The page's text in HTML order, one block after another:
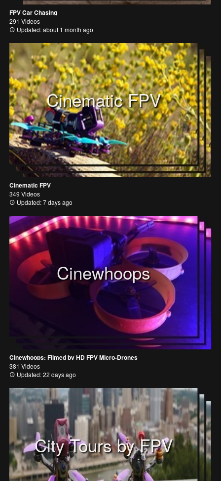
FPV Car Chasing
291 Videos
Updated: about 1 month ago
Cinematic FPV
Cinematic FPV
349 Videos
Updated: 7 days ago
Cinewhoops
Cinewhoops: Filmed by HD FPV Micro-Drones
381 Videos
Updated: 22 days ago
City Tours by FPV